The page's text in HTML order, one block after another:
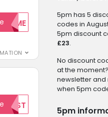
TEST
5pm has 5
codes in
5pm discount
£23.
No discount
at the
newsletter
when 5pm
5pm